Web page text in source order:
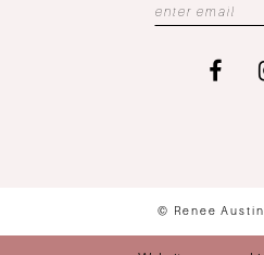
© Renee